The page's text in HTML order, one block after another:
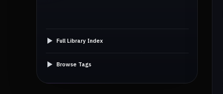
Full Library Index
Browse Tags